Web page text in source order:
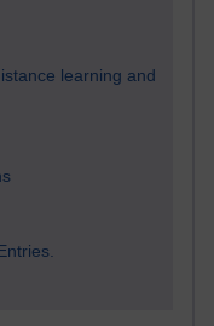
learning and